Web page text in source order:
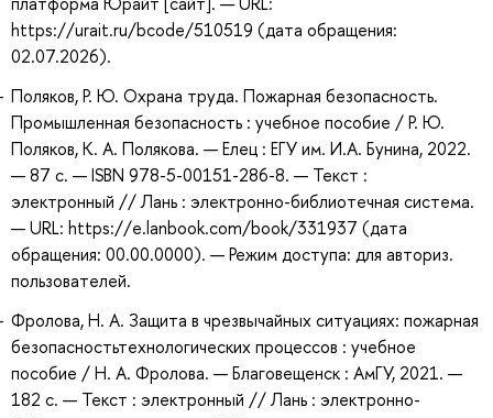
https://urait.ru/bcode/510519 (дата обращения:
02.07.2026).
Поляков, Р. Ю. Охрана труда. Пожарная безопасность.
Промышленная безопасность : учебное пособие / Р. Ю.
Поляков, К. А. Полякова. — Елец : ЕГУ им. И.А. Бунина, 2022.
— 87 с. — ISBN 978-5-00151-286-8. — Текст :
электронный // Лань : электронно-библиотечная система.
— URL: https://e.lanbook.com/book/331937 (дата
обращения: 00.00.0000). — Режим доступа: для авториз.
пользователей.
Фролова, Н. А. Защита в чрезвычайных ситуациях: пожарная
безопасностьтехнологических процессов : учебное
пособие / Н. А. Фролова. — Благовещенск : АмГУ, 2021. —
182 с. — Текст : электронный // Лань : электронно-